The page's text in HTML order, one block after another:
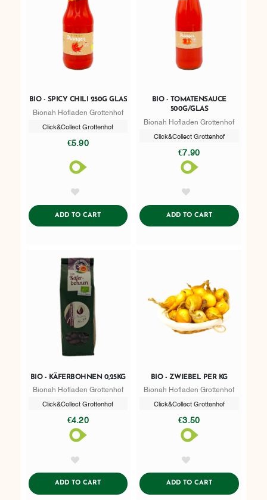
BIO - SPICY CHILI 250G GLAS
Bionah Hofladen Grottenhof
Click&Collect Grottenhof
€5.90
ADD TO CARTADDTOCART
BIO - TOMATENSAUCE
500G/GLAS
Bionah Hofladen Grottenhof
Click&Collect Grottenhof
€7.90
ADD TO CARTADDTOCART
BIO - KÄFERBOHNEN 0,25KG
Bionah Hofladen Grottenhof
Click&Collect Grottenhof
€4.20
ADD TO CARTADDTOCART
BIO - ZWIEBEL PER KG
Bionah Hofladen Grottenhof
Click&Collect Grottenhof
€3.50
ADD TO CARTADDTOCART